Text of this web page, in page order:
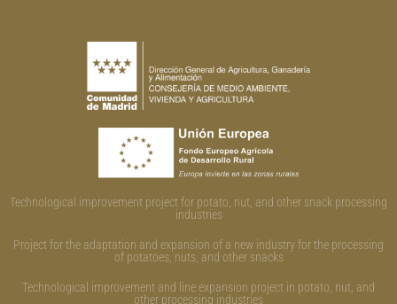
Technological improvement project for potato, nut, and other snack processing
industries
Project for the adaptation and expansion of a new industry for the processing
of potatoes, nuts, and other snacks
Technological improvement and line expansion project in potato, nut, and
other processing industries